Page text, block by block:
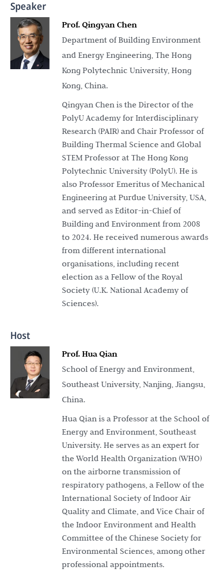
Speaker
Prof. Qingyan Chen
Department of Building Environment
and Energy Engineering, The Hong
Kong Polytechnic University, Hong
Kong, China.
Qingyan Chen is the Director of the
PolyU Academy for Interdisciplinary
Research (PAIR) and Chair Professor of
Building Thermal Science and Global
STEM Professor at The Hong Kong
Polytechnic University (PolyU). He is
also Professor Emeritus of Mechanical
Engineering at Purdue University, USA,
and served as Editor-in-Chief of
Building and Environment from 2008
to 2024. He received numerous awards
from different international
organisations, including recent
election as a Fellow of the Royal
Society (U.K. National Academy of
Sciences).
Host
Prof. Hua Qian
School of Energy and Environment,
Southeast University, Nanjing, Jiangsu,
China.
Hua Qian is a Professor at the School of
Energy and Environment, Southeast
University. He serves as an expert for
the World Health Organization (WHO)
on the airborne transmission of
respiratory pathogens, a Fellow of the
International Society of Indoor Air
Quality and Climate, and Vice Chair of
the Indoor Environment and Health
Committee of the Chinese Society for
Environmental Sciences, among other
professional appointments.